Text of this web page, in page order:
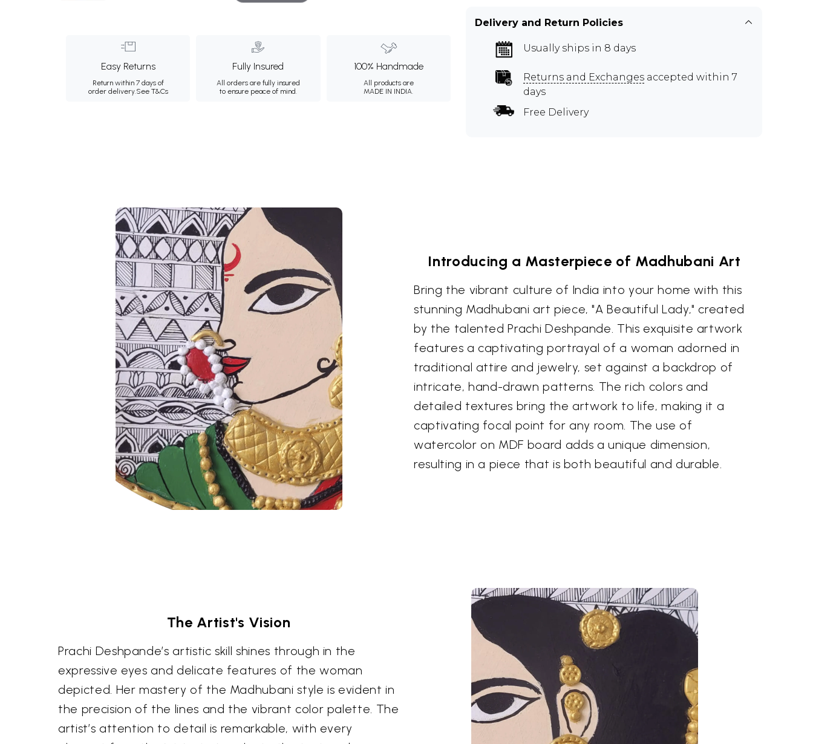
Easy Returns
Return within 7 days of
order delivery.See T&Cs
Fully Insured
All orders are fully insured
to ensure peace of mind.
100% Handmade
All products are
MADE IN INDIA.
Delivery and Return Policies
Usually ships in 8 days
Returns and Exchanges accepted within 7
days
Free Delivery
Introducing a Masterpiece of Madhubani Art
Bring the vibrant culture of India into your home with this
stunning Madhubani art piece, "A Beautiful Lady," created
by the talented Prachi Deshpande. This exquisite artwork
features a captivating portrayal of a woman adorned in
traditional attire and jewelry, set against a backdrop of
intricate, hand-drawn patterns. The rich colors and
detailed textures bring the artwork to life, making it a
captivating focal point for any room. The use of
watercolor on MDF board adds a unique dimension,
resulting in a piece that is both beautiful and durable.
The Artist's Vision
Prachi Deshpande’s artistic skill shines through in the
expressive eyes and delicate features of the woman
depicted. Her mastery of the Madhubani style is evident in
the precision of the lines and the vibrant color palette. The
artist’s attention to detail is remarkable, with every